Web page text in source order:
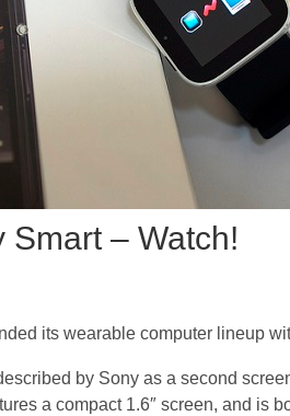
Smart – Watch!
its wearable computer lineup
by Sony as a second
a compact 1.6″ screen, and is